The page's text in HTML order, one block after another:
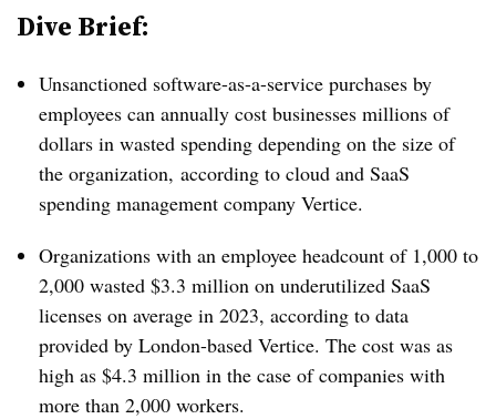
Dive Brief:
Unsanctioned software-as-a-service purchases by
employees can annually cost businesses millions of
dollars in wasted spending depending on the size of
the organization, according to cloud and SaaS
spending management company Vertice.
Organizations with an employee headcount of 1,000 to
2,000 wasted $3.3 million on underutilized SaaS
licenses on average in 2023, according to data
provided by London-based Vertice. The cost was as
high as $4.3 million in the case of companies with
more than 2,000 workers.